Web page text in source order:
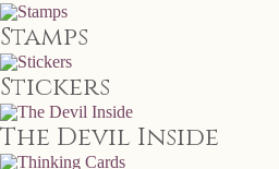
Stamps
Stickers
The Devil Inside